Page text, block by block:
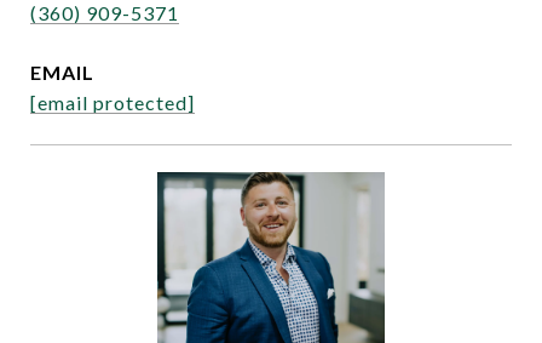
(360) 909-5371
EMAIL
[email protected]